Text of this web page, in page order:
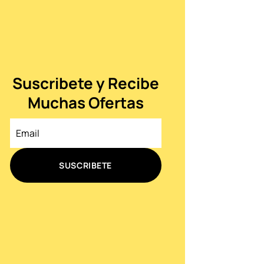
Suscribete y Recibe
Muchas Ofertas
SUSCRIBETE